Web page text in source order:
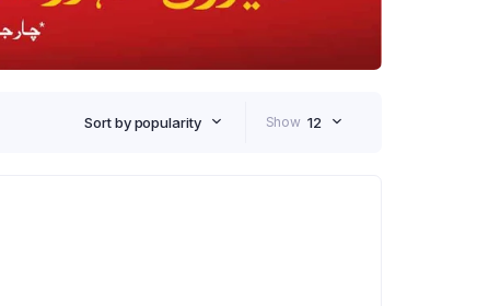
Sort by popularity Show 12